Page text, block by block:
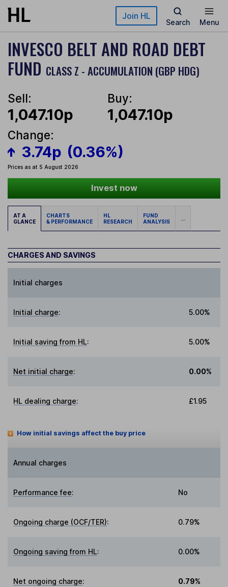
Skip to main content Join HL
Search Menu
INVESCO BELT AND ROAD DEBT
FUND CLASS Z - ACCUMULATION (GBP HDG)
Sell:
1,047.10p
Buy:
1,047.10p
Change:
3.74p (0.36%)
Prices as at 5 August 2026
Invest now
AT A
GLANCE
CHARTS
& PERFORMANCE
HL
RESEARCH
FUND
ANALYSIS
...
CHARGES AND SAVINGS
Initial charges
Initial charge: 5.00%
Initial saving from HL: 5.00%
Net initial charge: 0.00%
HL dealing charge: £1.95
How initial savings affect the buy price
Annual charges
Performance fee: No
Ongoing charge (OCF/TER): 0.79%
Ongoing saving from HL: 0.00%
Net ongoing charge: 0.79%